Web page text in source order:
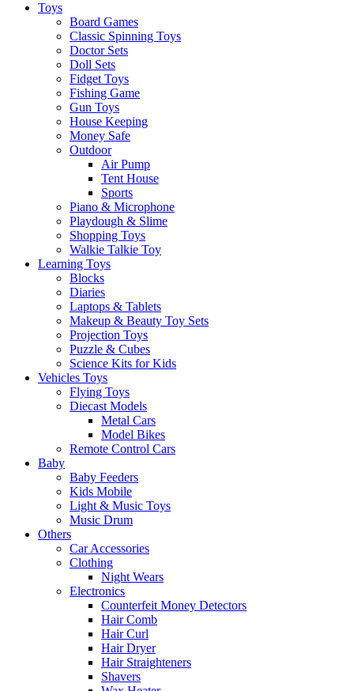
Toys
Board Games
Classic Spinning Toys
Doctor Sets
Doll Sets
Fidget Toys
Fishing Game
Gun Toys
House Keeping
Money Safe
Outdoor
Air Pump
Tent House
Sports
Piano & Microphone
Playdough & Slime
Shopping Toys
Walkie Talkie Toy
Learning Toys
Blocks
Diaries
Laptops & Tablets
Makeup & Beauty Toy Sets
Projection Toys
Puzzle & Cubes
Science Kits for Kids
Vehicles Toys
Flying Toys
Diecast Models
Metal Cars
Model Bikes
Remote Control Cars
Baby
Baby Feeders
Kids Mobile
Light & Music Toys
Music Drum
Others
Car Accessories
Clothing
Night Wears
Electronics
Counterfeit Money Detectors
Hair Comb
Hair Curl
Hair Dryer
Hair Straighteners
Shavers